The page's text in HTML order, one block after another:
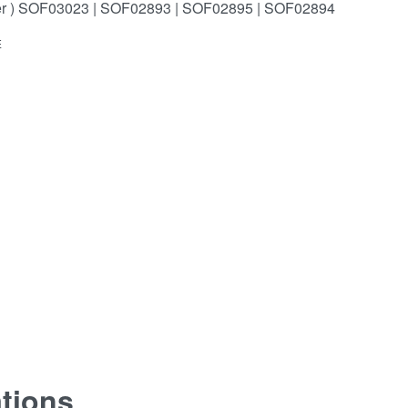
) SOF03023 | SOF02893 | SOF02895 | SOF02894